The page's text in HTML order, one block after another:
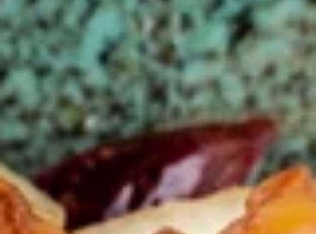
Please note: requests for additional items or special
preparation may incur an
extra charge not calculated on your
online order.
Appetizers
春
卷
(2)
Egg
Rolls
(2)
春卷(2) Egg Rolls (2)
$4.25
菜
卷
Spring
菜卷(2) Spring Rolls (2)
Crispy, golden vegetable spring rolls. Served with a side of
house made sweet and sour sauce.